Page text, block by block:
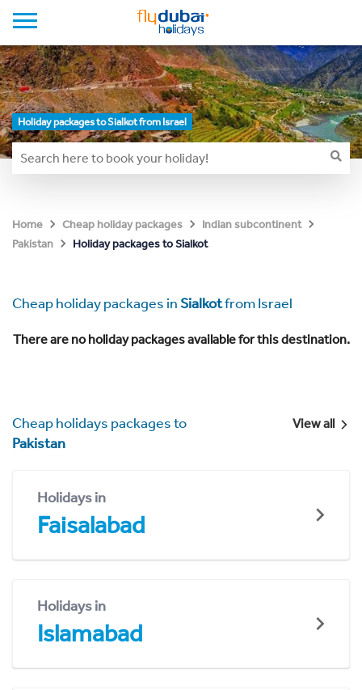
Holiday packages to Sialkot from Israel
Home Cheap holiday packages
Indian subcontinent
Pakistan
Holiday packages to Sialkot
Cheap holiday packages inSialkotfrom Israel
There are no holiday packages available for this destination.
Cheap holidays packages to
Pakistan
View all
Holidays in
Faisalabad
Holidays in
Islamabad